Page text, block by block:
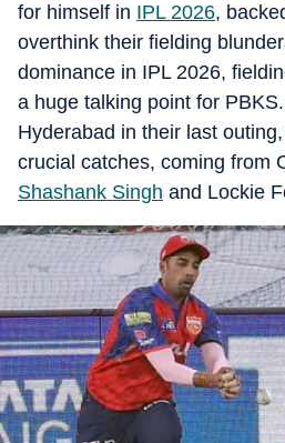
for himself in IPL 2026,
overthink their fielding
dominance in IPL 2026,
a huge talking point for
Hyderabad in their last
crucial catches, coming from
Shashank Singh and Lockie